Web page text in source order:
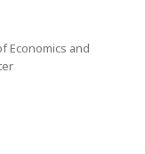
Economics and